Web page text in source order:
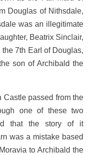
Douglas of Nithsdale,
was an illegitimate
Beatrix Sinclair,
7th Earl of Douglas,
son of Archibald the
Castle passed from the
one of these two
that the story of it
was a mistake based
to Archibald the